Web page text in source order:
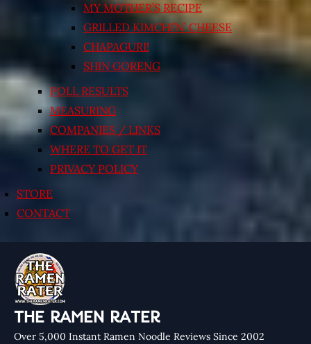
MY MOTHER’S RECIPE
GRILLED KIMCHI’N’ CHEESE
CHAPAGURI!
SHIN GORENG
POLL RESULTS
MEASURING
COMPANIES / LINKS
WHERE TO GET IT
PRIVACY POLICY
STORE
CONTACT
THE RAMEN RATER
Over 5,000 Instant Ramen Noodle Reviews Since 2002